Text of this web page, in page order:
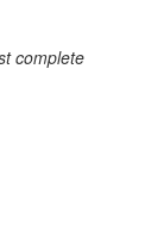
complete